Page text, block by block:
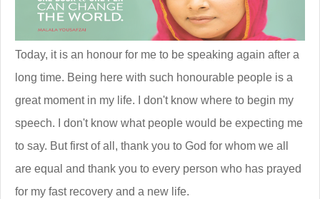
Today, it is an honour for me to be speaking again after a
long time. Being here with such honourable people is a
great moment in my life. I don't know where to begin my
speech. I don't know what people would be expecting me
to say. But first of all, thank you to God for whom we all
are equal and thank you to every person who has prayed
for my fast recovery and a new life.